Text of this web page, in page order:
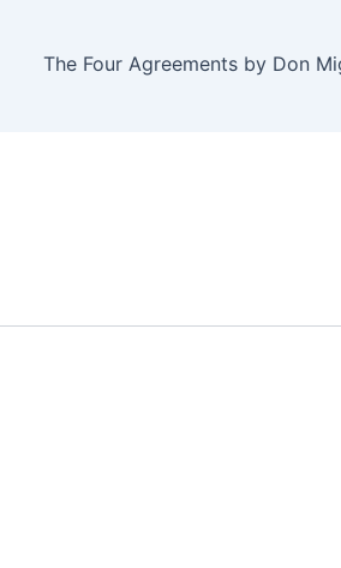
The Four Agreements by Don